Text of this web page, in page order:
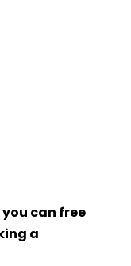
can free
a